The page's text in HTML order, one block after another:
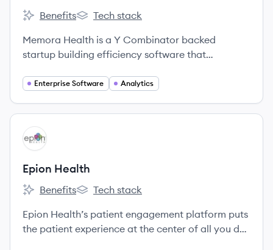
Memora Health's
Benefits
Memora Health's
Tech stack
Memora Health is a Y Combinator backed
startup building efficiency software that
nursing operations in hospitals.
Enterprise Software Analytics
View company
EH
Epion Health
Epion Health's
Benefits
Epion Health's
Tech stack
Epion Health’s patient engagement platform puts
the patient experience at the center of all you do,